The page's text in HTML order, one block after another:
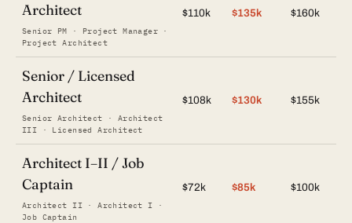
Architect
Senior PM · Project Manager ·
Project Architect
$110k $135k $160k
Senior / Licensed
Architect
Senior Architect · Architect
III · Licensed Architect
$108k $130k $155k
Architect I–II / Job
Captain
Architect II · Architect I ·
Job Captain
$72k $85k $100k